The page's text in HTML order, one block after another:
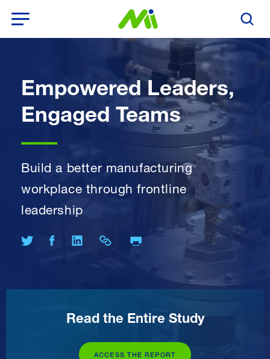
Search
Empowered Leaders,
Engaged Teams
Build a better manufacturing
workplace through frontline
leadership
Share on TwitterShare on Facebook
Share on LinkedIn
Share Link Print Page
Read the Entire Study
ACCESS THE REPORT